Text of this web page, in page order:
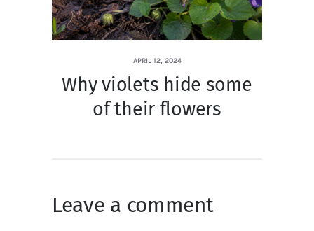
APRIL 12, 2024
Why violets hide some
of their flowers
Leave a comment